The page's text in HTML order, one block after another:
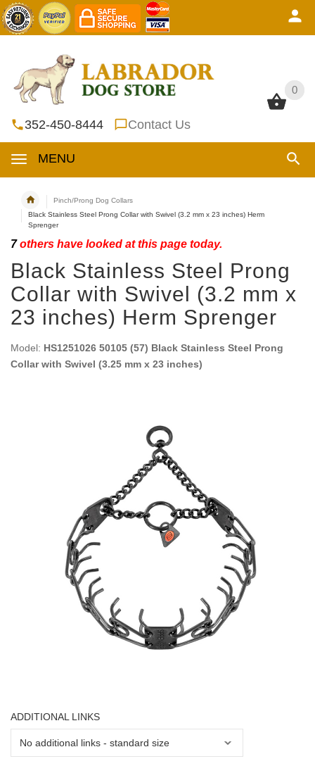
0
352-450-8444 Contact Us
MENU
0
Pinch/Prong Dog Collars
Black Stainless Steel Prong Collar with Swivel (3.2 mm x 23 inches) Herm
Sprenger
7others have looked at this page today.
Black Stainless Steel Prong
Collar with Swivel (3.2 mm x
23 inches) Herm Sprenger
Model: HS1251026 50105 (57) Black Stainless Steel Prong
Collar with Swivel (3.25 mm x 23 inches)
ADDITIONAL LINKS